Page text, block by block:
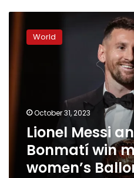
Messi
women’s
Ballon
awards
World
October 31, 2023
Lionel Messi
Bonmatí win
women’s